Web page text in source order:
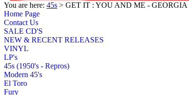
You are here: 45s > GET IT : YOU AND ME -
Home Page
Contact Us
SALE CD'S
NEW & RECENT RELEASES
VINYL
LP's
45s (1950's - Repros)
Modern 45's
El Toro
Fury